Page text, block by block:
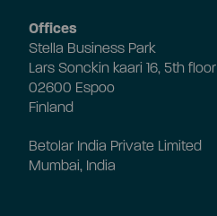
Offices
Stella Business Park
Lars Sonckin kaari 16, 5th floor
02600 Espoo
Finland
Betolar India Private Limited
Mumbai, India